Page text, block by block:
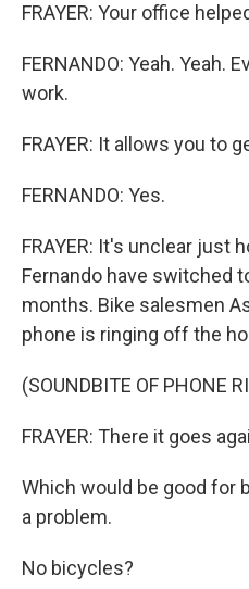
FRAYER: Your office
FERNANDO: Yeah. Yeah.
work.
FRAYER: It allows you to
FERNANDO: Yes.
FRAYER: It's unclear just
Fernando have switched
months. Bike salesmen
phone is ringing off the
(SOUNDBITE OF PHONE
FRAYER: There it goes
Which would be good for
a problem.
No bicycles?